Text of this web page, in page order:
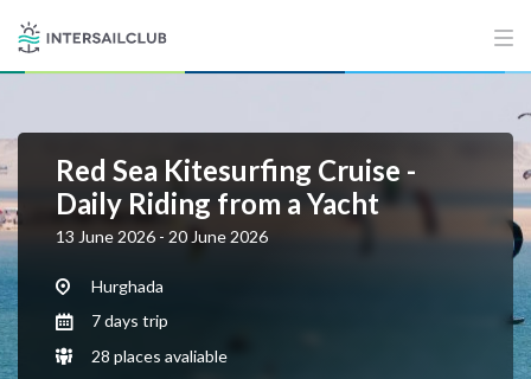
Red Sea Kitesurfing Cruise -
Daily Riding from a Yacht
13 June 2026 - 20 June 2026
Hurghada
7 days trip
28 places avaliable